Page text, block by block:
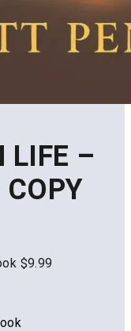
LIFE –
COPY
$9.99